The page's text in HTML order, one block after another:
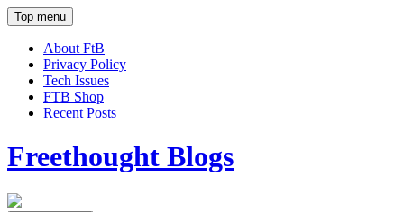
Top menu
About FtB
Privacy Policy
Tech Issues
FTB Shop
Recent Posts
Freethought Blogs